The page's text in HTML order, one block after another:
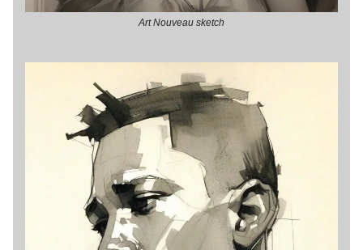
Art Nouveau sketch